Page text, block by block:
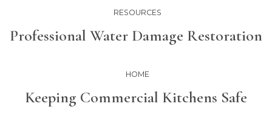
RESOURCES
Professional Water Damage Restoration
HOME
Keeping Commercial Kitchens Safe